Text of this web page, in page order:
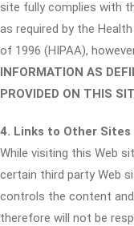
site fully complies with
as required by the
of 1996 (HIPAA),
INFORMATION AS
PROVIDED ON THIS
4. Links to Other Sites
While visiting this Web
certain third party Web
controls the content
therefore will not be